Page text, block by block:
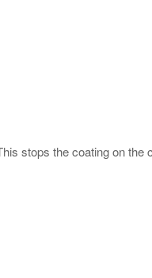
stops the coating on the